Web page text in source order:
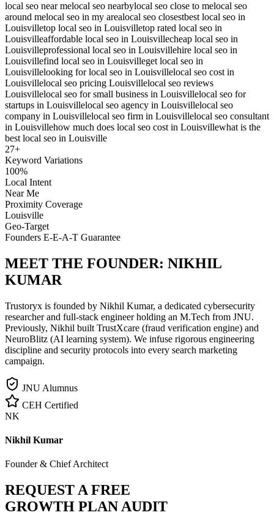
local seo near melocal seo nearbylocal seo close to melocal seo
around melocal seo in my arealocal seo closestbest local seo in
Louisvilletop local seo in Louisvilletop rated local seo in
Louisvilleaffordable local seo in Louisvillecheap local seo in
Louisvilleprofessional local seo in Louisvillehire local seo in
Louisvillefind local seo in Louisvilleget local seo in
Louisvillelooking for local seo in Louisvillelocal seo cost in
Louisvillelocal seo pricing Louisvillelocal seo reviews
Louisvillelocal seo for small business in Louisvillelocal seo for
startups in Louisvillelocal seo agency in Louisvillelocal seo
company in Louisvillelocal seo firm in Louisvillelocal seo consultant
in Louisvillehow much does local seo cost in Louisvillewhat is the
best local seo in Louisville
27+
Keyword Variations
100%
Local Intent
Near Me
Proximity Coverage
Louisville
Geo-Target
Founders E-E-A-T Guarantee
MEET THE FOUNDER: NIKHIL
KUMAR
Trustoryx is founded by Nikhil Kumar, a dedicated cybersecurity
researcher and full-stack engineer holding an M.Tech from JNU.
Previously, Nikhil built TrustXcare (fraud verification engine) and
NeuroBlitz (AI learning system). We infuse rigorous engineering
discipline and security protocols into every search marketing
campaign.
JNU Alumnus
CEH Certified
NK
Nikhil Kumar
Founder & Chief Architect
REQUEST A FREE
GROWTH PLAN AUDIT